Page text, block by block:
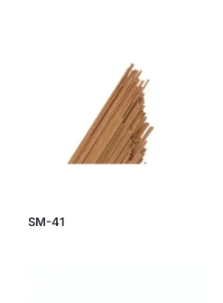
SM-41